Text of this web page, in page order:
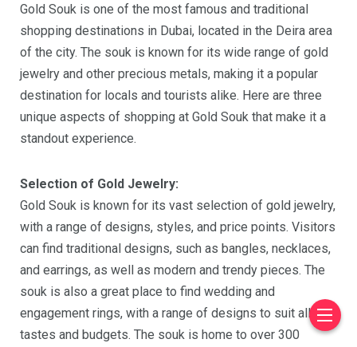
Gold Souk is one of the most famous and traditional
shopping destinations in Dubai, located in the Deira area
of the city. The souk is known for its wide range of gold
jewelry and other precious metals, making it a popular
destination for locals and tourists alike. Here are three
unique aspects of shopping at Gold Souk that make it a
standout experience.
Selection of Gold Jewelry:
Gold Souk is known for its vast selection of gold jewelry,
with a range of designs, styles, and price points. Visitors
can find traditional designs, such as bangles, necklaces,
and earrings, as well as modern and trendy pieces. The
souk is also a great place to find wedding and
engagement rings, with a range of designs to suit all
tastes and budgets. The souk is home to over 300